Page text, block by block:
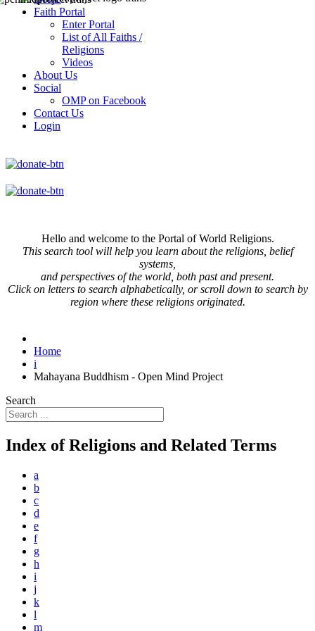
Faith Portal
Enter Portal
List of All Faiths /
Religions
Videos
About Us
Social
OMP on Facebook
Contact Us
Login
Hello and welcome to the Portal of World Religions.
This search tool will help you learn about the religions, belief
systems,
and perspectives of the world, both past and present.
Click onletters to search alphabetically, or scroll down to search by
region where these religions originated.
Home
i
Mahayana Buddhism - Open Mind Project
Search
Index of Religions and Related Terms
a
b
c
d
e
f
g
h
i
j
k
l
m